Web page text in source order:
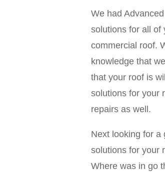
We had
solutions for all of
commercial roof.
knowledge that
that your roof is
solutions for your
repairs as well.
Next looking for a
solutions for your
Where was in go